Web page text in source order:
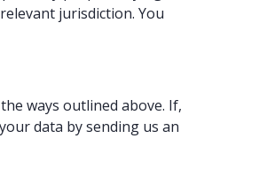
jurisdiction. You
ways outlined above. If,
data by sending us an